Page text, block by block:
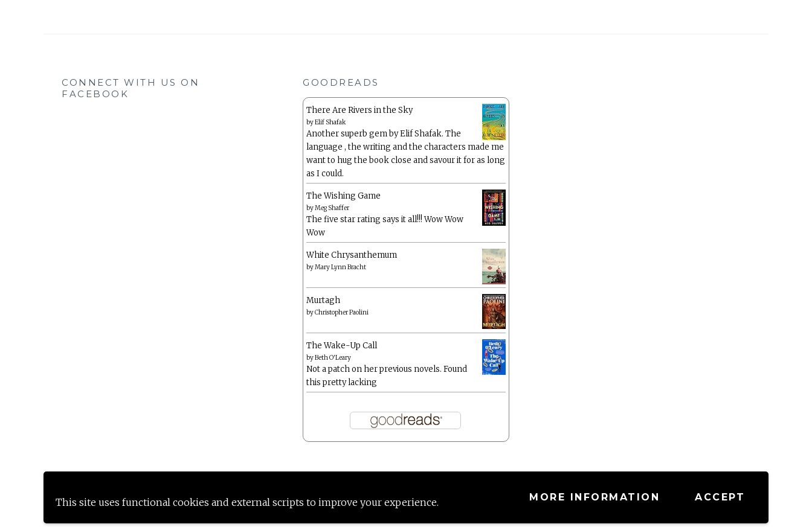
This site uses functional cookies and external scripts to improve your experience. MORE INFORMATION ACCEPT
CONNECT WITH US ON
FACEBOOK
GOODREADS
There Are Rivers in the Sky
byElif Shafak
Another superb gem by Elif Shafak. The
language , the writing and the characters made me
want to hug the book close and savour it for as long
as I could.
The Wishing Game
byMeg Shaffer
The five star rating says it all!!! Wow Wow
Wow
White Chrysanthemum
byMary Lynn Bracht
Murtagh
byChristopher Paolini
The Wake-Up Call
byBeth O'Leary
Not a patch on her previous novels. Found
this pretty lacking
Proudly powered by WordPress |Theme: Anissa by